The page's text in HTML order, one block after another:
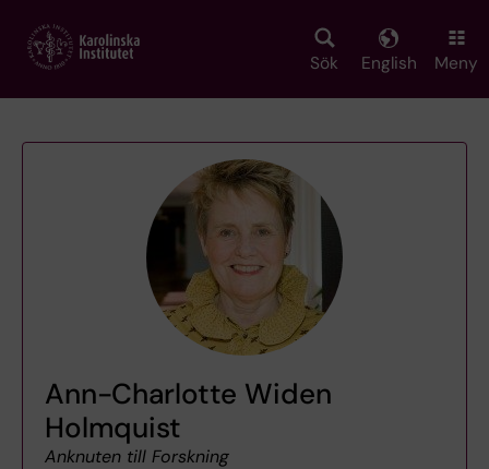
main
Sök English Meny
Ann-Charlotte Widen
Holmquist
Anknuten till Forskning